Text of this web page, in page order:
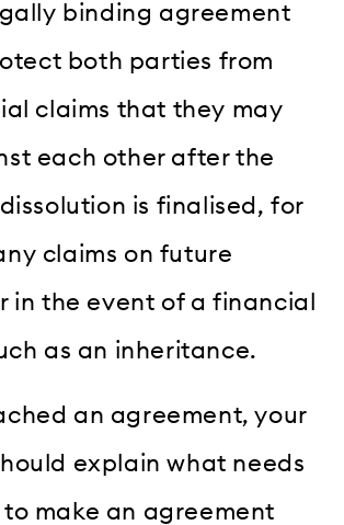
binding agreement
both parties from
claims that they may
each other after the
is finalised, for
claims on future
in the event of a financial
as an inheritance.
an agreement, your
explain what needs
make an agreement